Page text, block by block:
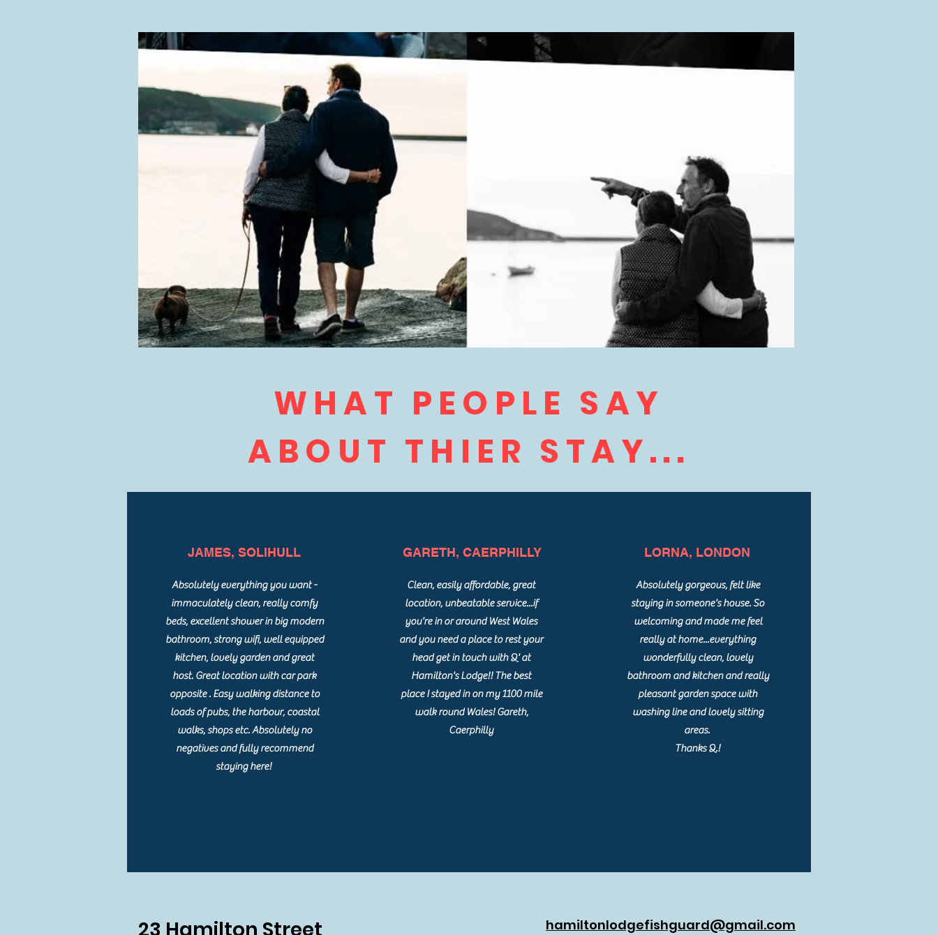
WHAT PEOPLE SAY
ABOUT THIER STAY...
JAMES, SOLIHULL
Absolutely everything you want -
immaculately clean, really comfy
beds, excellent shower in big modern
bathroom, strong wifi, well equipped
kitchen, lovely garden and great
host. Great location with car park
opposite . Easy walking distance to
loads of pubs, the harbour, coastal
walks, shops etc. Absolutely no
negatives and fully recommend
staying here!
GARETH, CAERPHILLY
Clean, easily affordable, great
location, unbeatable service...if
you're in or around West Wales
and you need a place to rest your
head get in touch with Q' at
Hamilton's Lodge!! The best
place I stayed in on my 1100 mile
walk round Wales! Gareth,
Caerphilly
LORNA, LONDON
Absolutely gorgeous, felt like
staying in someone's house. So
welcoming and made me feel
really at home...everything
wonderfully clean, lovely
bathroom and kitchen and really
pleasant garden space with
washing line and lovely sitting
areas.
Thanks Q.!
hamiltonlodgefishguard@gmail.com